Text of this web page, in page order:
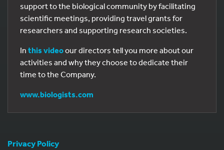
support to the biological community by facilitating
scientific meetings, providing travel grants for
researchers and supporting research societies.
In this videoour directors tell you more about our
activities and why they choose to dedicate their
time to the Company.
www.biologists.com
Privacy Policy